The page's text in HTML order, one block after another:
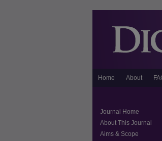
Home About
Journal Home
About This Journal
Aims & Scope